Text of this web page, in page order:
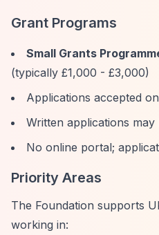
Grant Programs
Small Grants
(typically £1,000 - £3,000)
Applications accepted
Written applications may
No online portal;
Priority Areas
The Foundation supports
working in: